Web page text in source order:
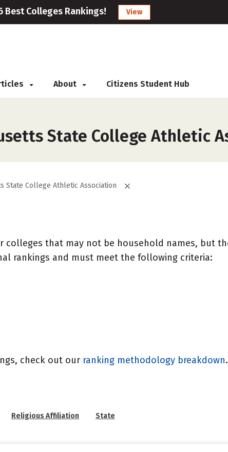
Best Colleges Rankings! View
About Citizens Student Hub
State College Athletic
State College Athletic Association
colleges that may not be household names, but
rankings and must meet the following criteria:
check out our ranking methodology breakdown.
Religious Affiliation State